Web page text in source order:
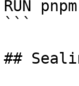
RUN
```
##